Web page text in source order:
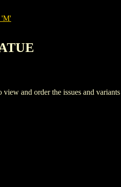
'M'
and order the issues and variants